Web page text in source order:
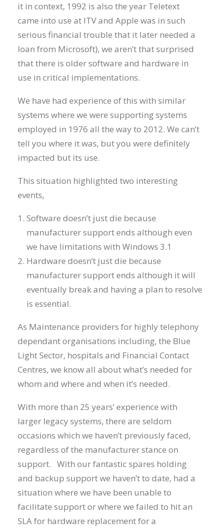
it in context, 1992 is also the year Teletext
came into use at ITV and Apple was in such
serious financial trouble that it later needed a
loan from Microsoft), we aren’t that surprised
that there is older software and hardware in
use in critical implementations.
We have had experience of this with similar
systems where we were supporting systems
employed in 1976 all the way to 2012. We can’t
tell you where it was, but you were definitely
impacted but its use.
This situation highlighted two interesting
events,
Software doesn’t just die because
manufacturer support ends although even
we have limitations with Windows 3.1
Hardware doesn’t just die because
manufacturer support ends although it will
eventually break and having a plan to resolve
is essential.
As Maintenance providers for highly telephony
dependant organisations including, the Blue
Light Sector, hospitals and Financial Contact
Centres, we know all about what’s needed for
whom and where and when it’s needed.
With more than 25 years’ experience with
larger legacy systems, there are seldom
occasions which we haven’t previously faced,
regardless of the manufacturer stance on
support. With our fantastic spares holding
and backup support we haven’t to date, had a
situation where we have been unable to
facilitate support or where we failed to hit an
SLA for hardware replacement for a